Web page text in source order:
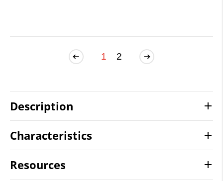
1 2
Description
Characteristics
Resources